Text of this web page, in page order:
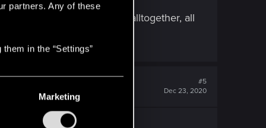
partners. Any of these
in the “Settings”
Marketing
before entering the mall alltogether, all
#5
Dec 23, 2020